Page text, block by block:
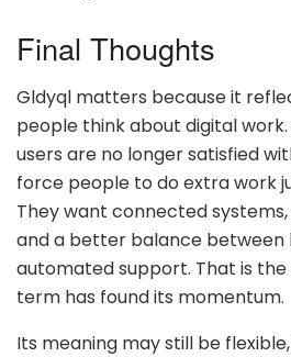
Final Thoughts
Gldyql matters because it
people think about digital
users are no longer satisfied
force people to do extra work
They want connected
and a better balance between
automated support. That is
term has found its momentum.
Its meaning may still be